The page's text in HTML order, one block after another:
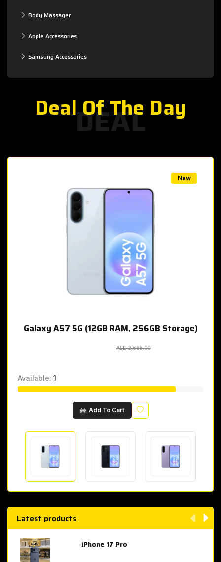
Body Massager
Apple Accessories
Samsung Accessories
DEAL
Deal Of The Day
New
Galaxy A57 5G (12GB RAM, 256GB Storage)
AED 2,695.00
Available: 1
Add To Cart Wishlist
Latest products
iPhone 17 Pro